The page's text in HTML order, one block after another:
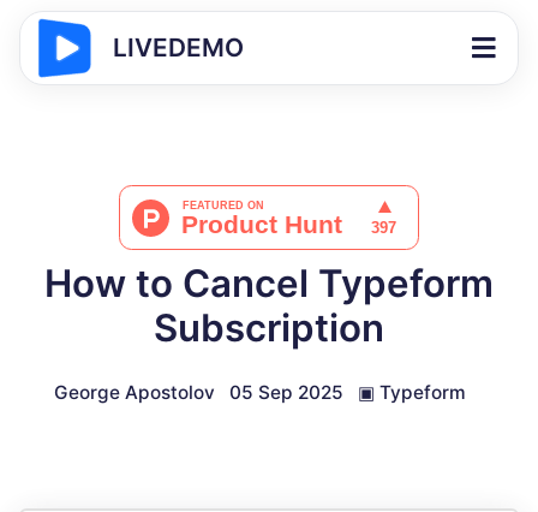
LIVEDEMO
How to Cancel Typeform
Subscription
George Apostolov 05 Sep 2025 ▣ Typeform